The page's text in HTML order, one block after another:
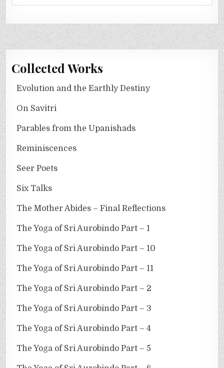
Collected Works
Evolution and the Earthly Destiny
On Savitri
Parables from the Upanishads
Reminiscences
Seer Poets
Six Talks
The Mother Abides – Final Reflections
The Yoga of Sri Aurobindo Part – 1
The Yoga of Sri Aurobindo Part – 10
The Yoga of Sri Aurobindo Part – 11
The Yoga of Sri Aurobindo Part – 2
The Yoga of Sri Aurobindo Part – 3
The Yoga of Sri Aurobindo Part – 4
The Yoga of Sri Aurobindo Part – 5